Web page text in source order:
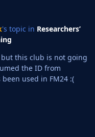
's topic in Researchers’
this club is not going
the ID from
used in FM24 :(